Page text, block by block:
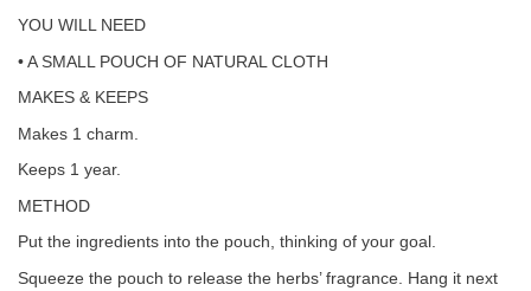
YOU WILL NEED
• A SMALL POUCH OF NATURAL CLOTH
MAKES & KEEPS
Makes 1 charm.
Keeps 1 year.
METHOD
Put the ingredients into the pouch, thinking of your goal.
Squeeze the pouch to release the herbs’ fragrance. Hang it next